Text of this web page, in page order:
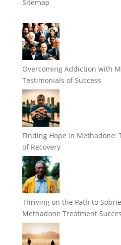
Sitemap
Overcoming Addiction with
Testimonials of Success
Finding Hope in Methadone:
of Recovery
Thriving on the Path to
Methadone Treatment